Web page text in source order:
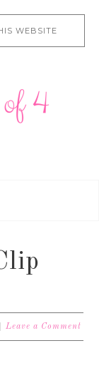
Leave a Comment